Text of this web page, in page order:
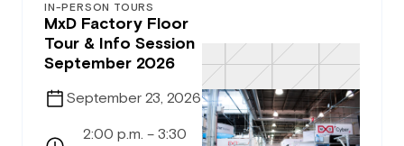
IN-PERSON TOURS
MxD Factory Floor
Tour & Info Session
September 2026
September 23, 2026
2:00 p.m. – 3:30